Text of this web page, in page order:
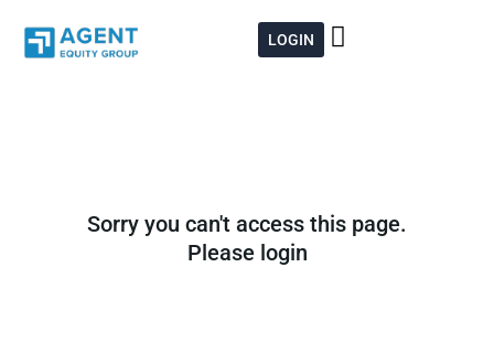
content
LOGIN
Sorry you can't access this page.
Please login